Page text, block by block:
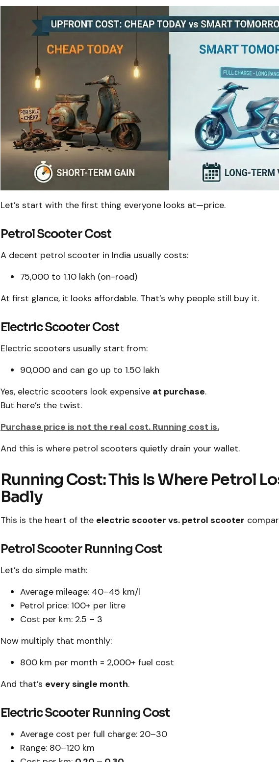
Let’s start with the first thing everyone looks at—price.
Petrol Scooter Cost
A decent petrol scooter in India usually costs:
₹75,000 to ₹1.10 lakh (on-road)
At first glance, it looks affordable. That’s why people still buy it.
Electric Scooter Cost
Electric scooters usually start from:
₹90,000 and can go up to ₹1.50 lakh
Yes, electric scooters look expensive at purchase.
But here’s the twist.
Purchase price is not the real cost. Running cost is.
And this is where petrol scooters quietly drain your wallet.
Running Cost: This Is Where Petrol
Badly
This is the heart of the electric scooter vs. petrol scooter
Petrol Scooter Running Cost
Let’s do simple math:
Average mileage: 40–45 km/l
Petrol price: ₹100+ per litre
Cost per km: ₹2.5 – ₹3
Now multiply that monthly:
800 km per month = ₹2,000+ fuel cost
And that’s every single month.
Electric Scooter Running Cost
Average cost per full charge: ₹20–₹30
Range: 80–120 km